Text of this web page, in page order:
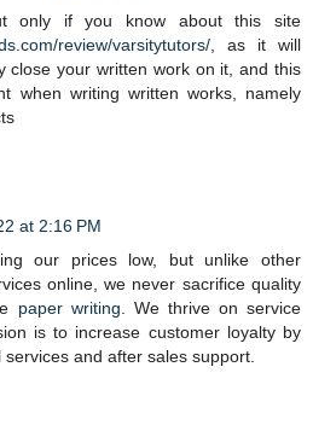
only if you know about this site
review/varsitytutors/ , as it will
close your written work on it, and this
when writing written works, namely
at 2:16 PM
our prices low, but unlike other
online, we never sacrifice quality
paper writing . We thrive on service
is to increase customer loyalty by
and after sales support.